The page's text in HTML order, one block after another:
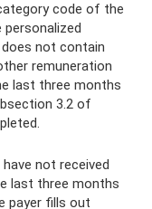
code of the
personalized
not contain
remuneration
last three months
3.2 of
not received
last three months
payer fills out